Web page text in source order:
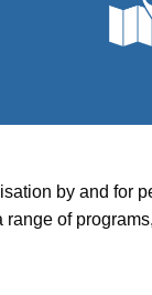
by and
of